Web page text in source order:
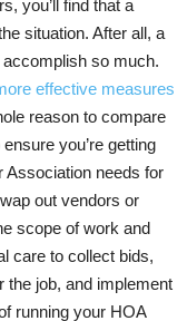
you’ll find that a
situation. After all, a
so much.
effective measures
reason to compare
you’re getting
Association needs for
out vendors or
scope of work and
care to collect bids,
the job, and implement
running your HOA